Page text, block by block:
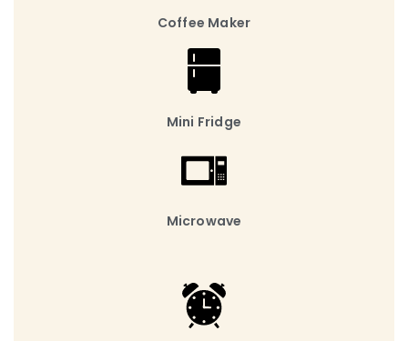
Coffee Maker
Mini Fridge
Microwave